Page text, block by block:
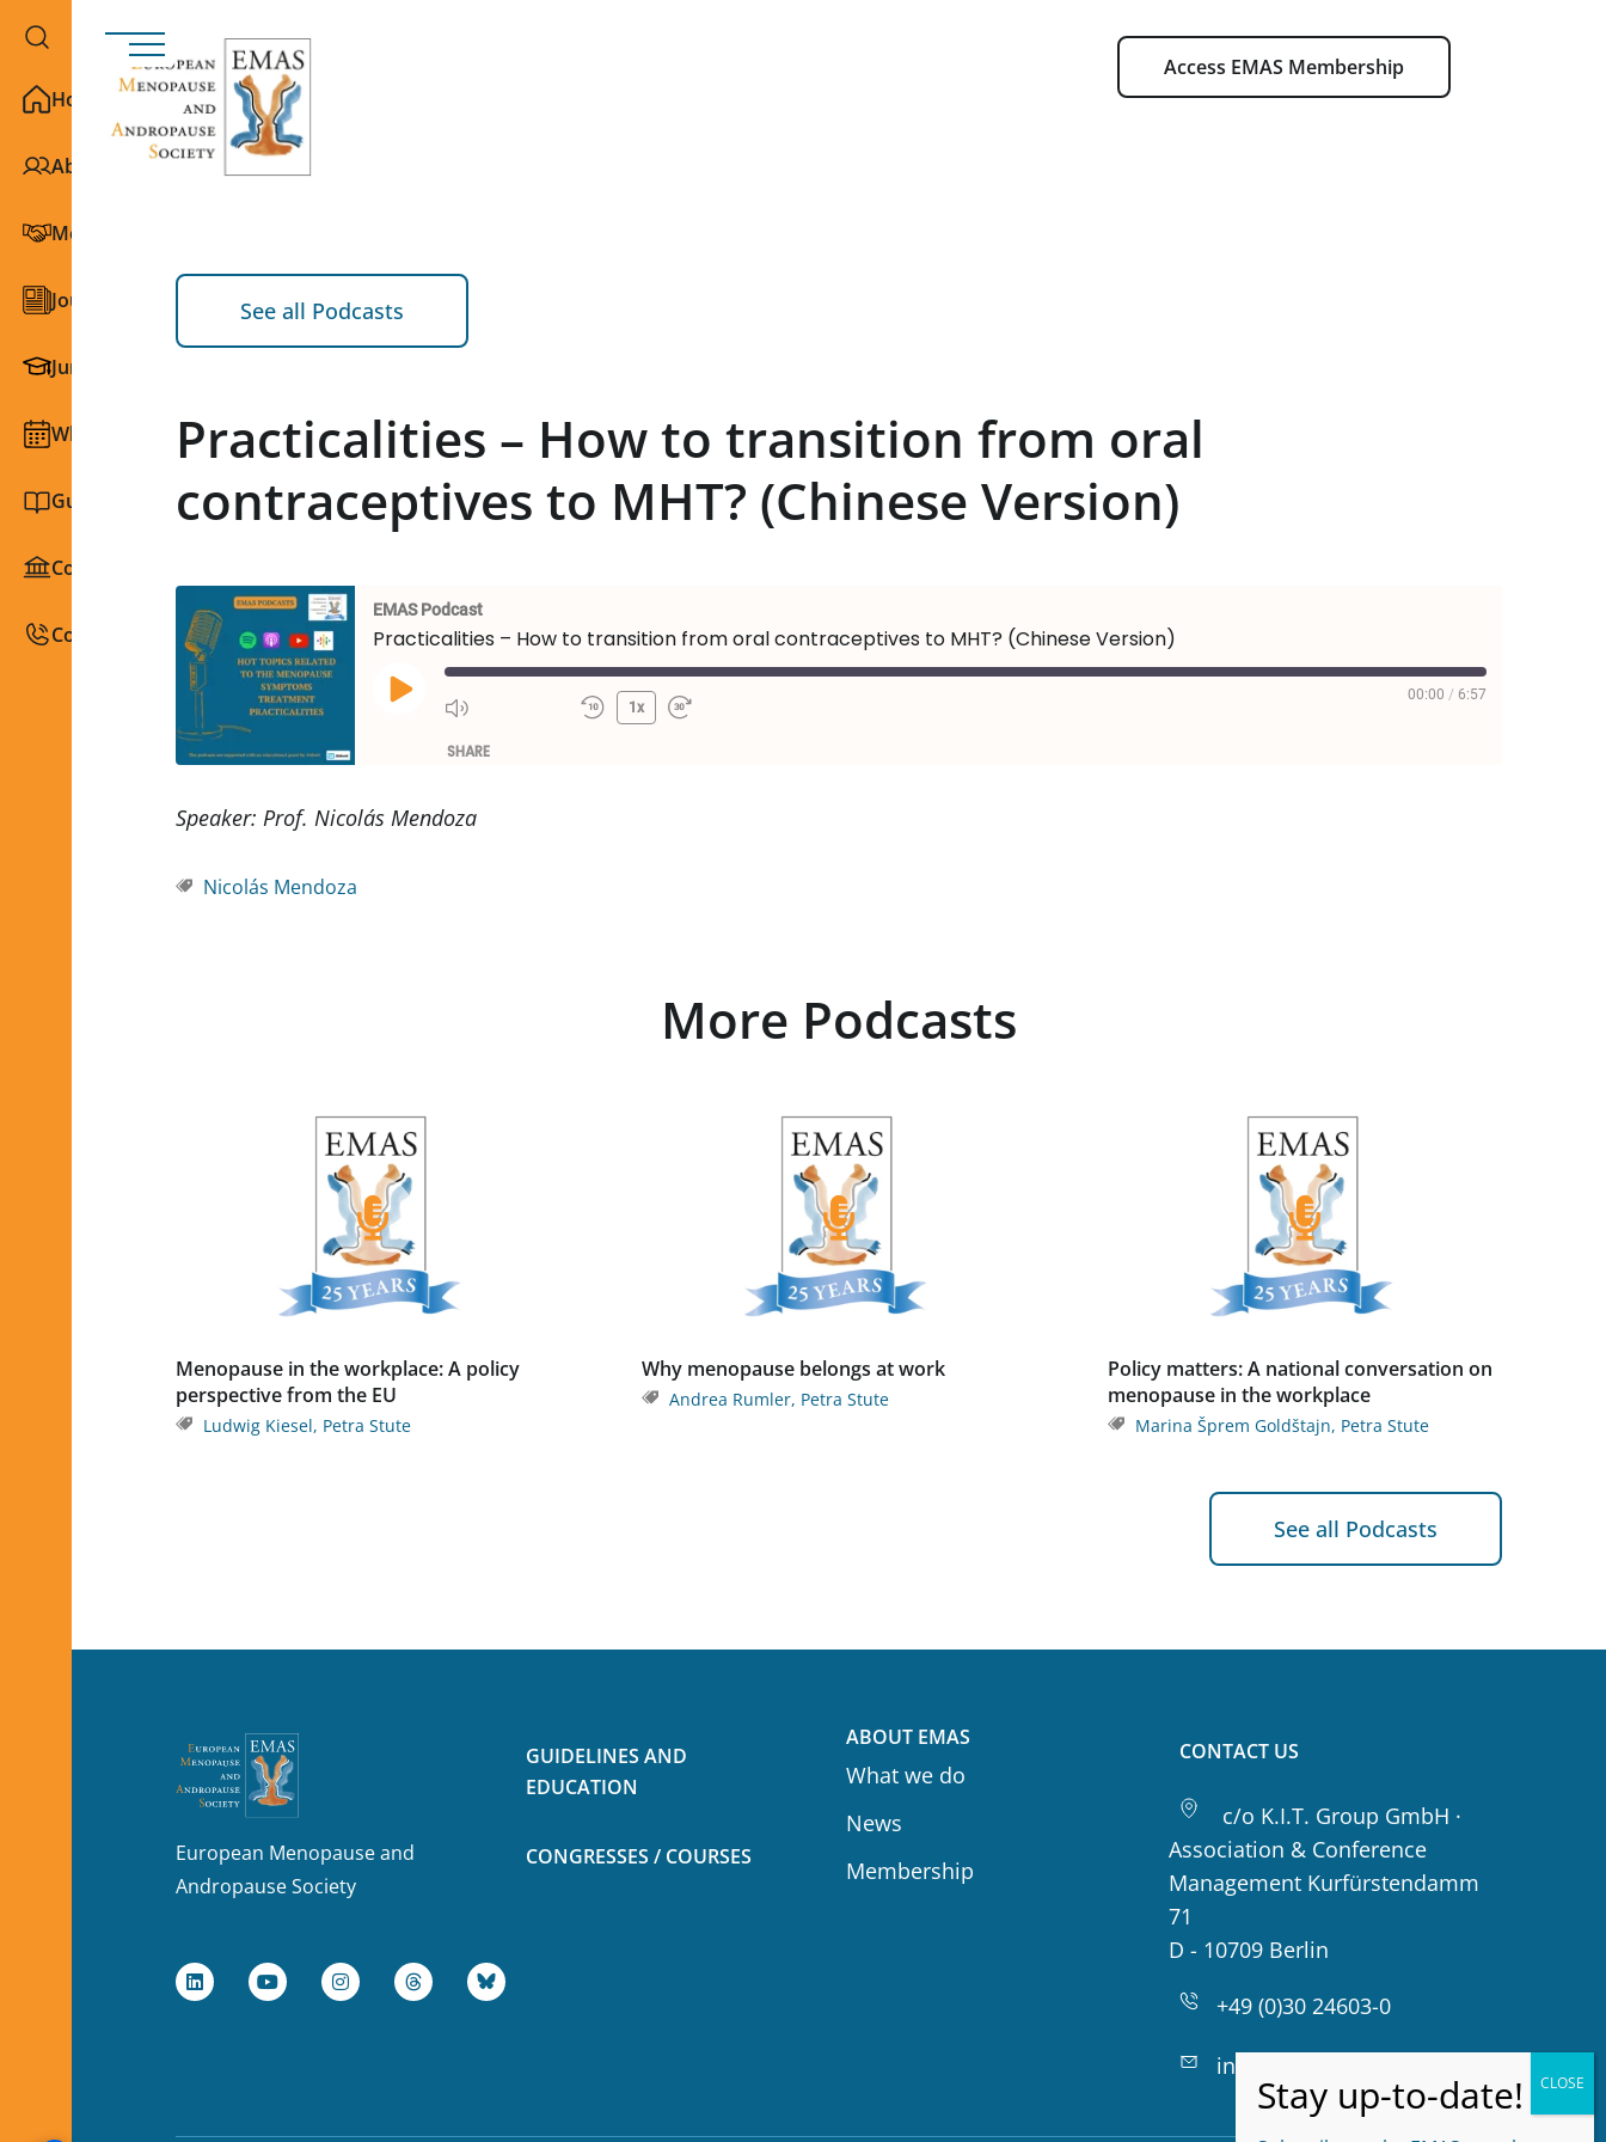
Access EMAS Membership
Home
About EMAS
Membership
Journals
Junior Section
What we do
Guidelines and education
Congresses / Courses
Contact
See all Podcasts
Practicalities – How to transition from oral
contraceptives to MHT? (Chinese Version)
EMAS Podcast
Practicalities – How to transition from oral contraceptives to MHT? (Chinese Version)
1x
00:00 / 6:57
SHARE
SHARE
Speaker: Prof. Nicolás Mendoza
Nicolás Mendoza
More Podcasts
Menopause in the workplace: A policy
perspective from the EU
Ludwig Kiesel, Petra Stute
Why menopause belongs at work
Andrea Rumler, Petra Stute
Policy matters: A national conversation on
menopause in the workplace
Marina Šprem Goldštajn, Petra Stute
See all Podcasts
European Menopause and
Andropause Society
GUIDELINES AND
EDUCATION
CONGRESSES / COURSES
ABOUT EMAS
What we do
News
Membership
CONTACT US
c/o K.I.T. Group GmbH ·
Association & Conference
Management Kurfürstendamm
71
D - 10709 Berlin
+49 (0)30 24603-0
info@emas-online.org